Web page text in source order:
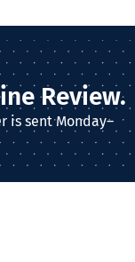
Review.
is sent Monday–